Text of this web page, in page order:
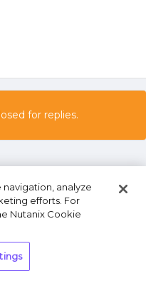
for replies.
analyze
efforts. For
Nutanix Cookie